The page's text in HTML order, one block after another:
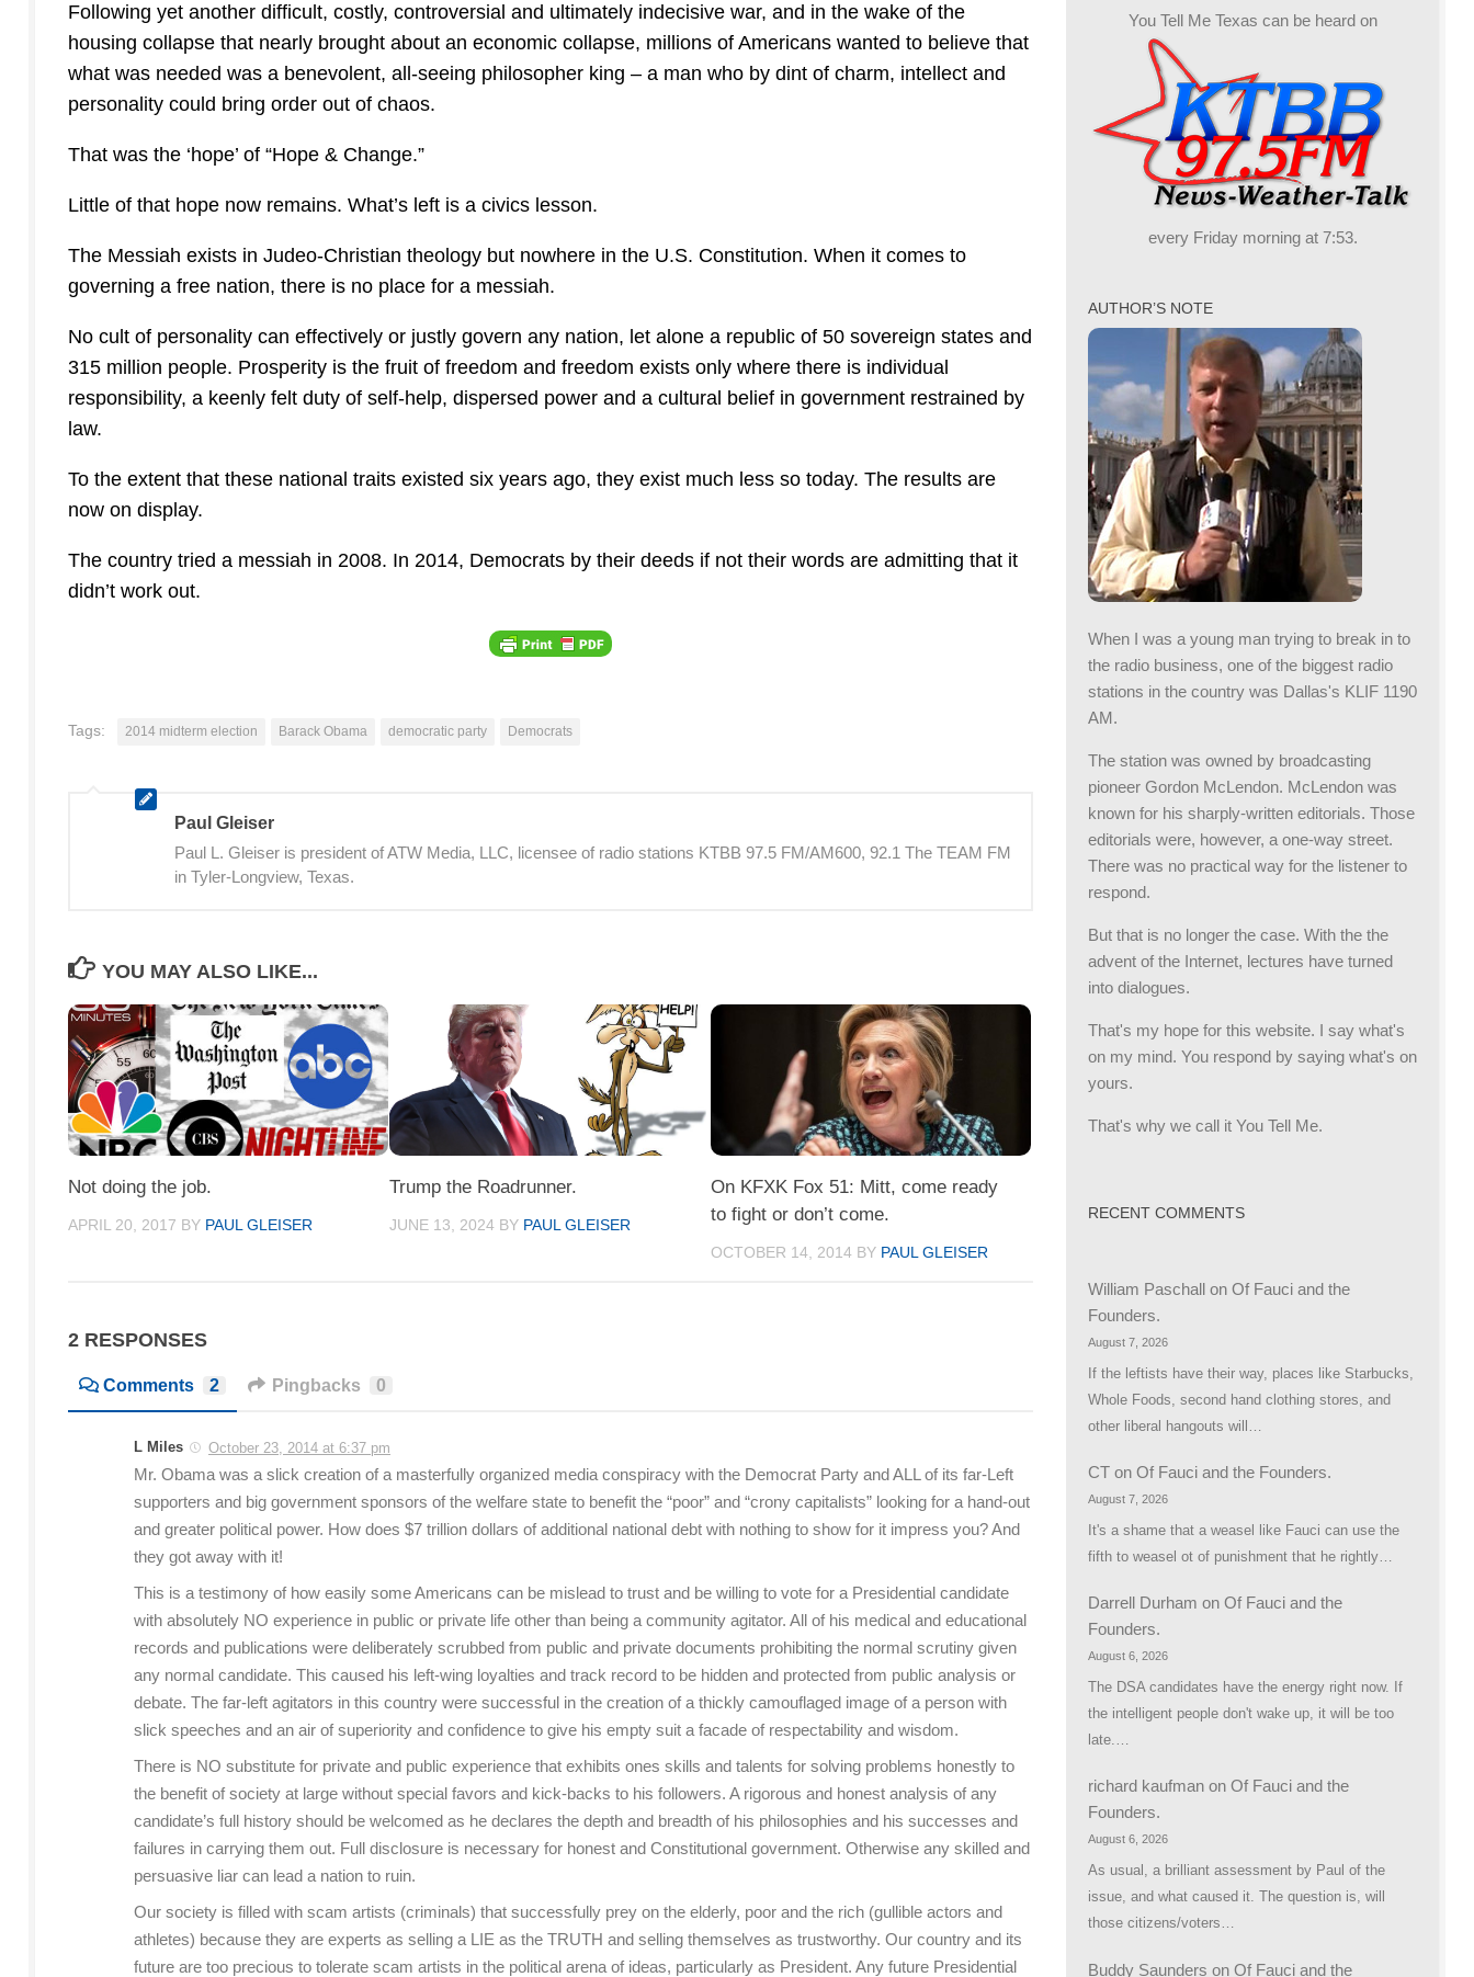
Following yet another difficult, costly, controversial and ultimately indecisive war, and in the wake of the
housing collapse that nearly brought about an economic collapse, millions of Americans wanted to believe that
what was needed was a benevolent, all-seeing philosopher king – a man who by dint of charm, intellect and
personality could bring order out of chaos.
That was the ‘hope’ of “Hope & Change.”
Little of that hope now remains. What’s left is a civics lesson.
The Messiah exists in Judeo-Christian theology but nowhere in the U.S. Constitution. When it comes to
governing a free nation, there is no place for a messiah.
No cult of personality can effectively or justly govern any nation, let alone a republic of 50 sovereign states and
315 million people. Prosperity is the fruit of freedom and freedom exists only where there is individual
responsibility, a keenly felt duty of self-help, dispersed power and a cultural belief in government restrained by
law.
To the extent that these national traits existed six years ago, they exist much less so today. The results are
now on display.
The country tried a messiah in 2008. In 2014, Democrats by their deeds if not their words are admitting that it
didn’t work out.
Tags: 2014 midterm election Barack Obama democratic party Democrats
Paul Gleiser
Paul L. Gleiser is president of ATW Media, LLC, licensee of radio stations KTBB 97.5 FM/AM600, 92.1 The TEAM FM
in Tyler-Longview, Texas.
YOU MAY ALSO LIKE...
Not doing the job.
APRIL 20, 2017 BY PAUL GLEISER
Trump the Roadrunner.
JUNE 13, 2024 BY PAUL GLEISER
On KFXK Fox 51: Mitt, come ready
to fight or don’t come.
OCTOBER 14, 2014 BY PAUL GLEISER
2 RESPONSES
Comments 2 Pingbacks 0
L Miles October 23, 2014 at 6:37 pm
Mr. Obama was a slick creation of a masterfully organized media conspiracy with the Democrat Party and ALL of its far-Left
supporters and big government sponsors of the welfare state to benefit the “poor” and “crony capitalists” looking for a hand-out
and greater political power. How does $7 trillion dollars of additional national debt with nothing to show for it impress you? And
they got away with it!
This is a testimony of how easily some Americans can be mislead to trust and be willing to vote for a Presidential candidate
with absolutely NO experience in public or private life other than being a community agitator. All of his medical and educational
records and publications were deliberately scrubbed from public and private documents prohibiting the normal scrutiny given
any normal candidate. This caused his left-wing loyalties and track record to be hidden and protected from public analysis or
debate. The far-left agitators in this country were successful in the creation of a thickly camouflaged image of a person with
slick speeches and an air of superiority and confidence to give his empty suit a facade of respectability and wisdom.
There is NO substitute for private and public experience that exhibits ones skills and talents for solving problems honestly to
the benefit of society at large without special favors and kick-backs to his followers. A rigorous and honest analysis of any
candidate’s full history should be welcomed as he declares the depth and breadth of his philosophies and his successes and
failures in carrying them out. Full disclosure is necessary for honest and Constitutional government. Otherwise any skilled and
persuasive liar can lead a nation to ruin.
Our society is filled with scam artists (criminals) that successfully prey on the elderly, poor and the rich (gullible actors and
athletes) because they are experts as selling a LIE as the TRUTH and selling themselves as trustworthy. Our country and its
future are too precious to tolerate scam artists in the political arena of ideas, particularly as President. Any future Presidential
You Tell Me Texas can be heard on
every Friday morning at 7:53.
AUTHOR’S NOTE
When I was a young man trying to break in to
the radio business, one of the biggest radio
stations in the country was Dallas's KLIF 1190
AM.
The station was owned by broadcasting
pioneer Gordon McLendon. McLendon was
known for his sharply-written editorials. Those
editorials were, however, a one-way street.
There was no practical way for the listener to
respond.
But that is no longer the case. With the the
advent of the Internet, lectures have turned
into dialogues.
That's my hope for this website. I say what's
on my mind. You respond by saying what's on
yours.
That's why we call it You Tell Me.
RECENT COMMENTS
William Paschall on Of Fauci and the
Founders.
August 7, 2026
If the leftists have their way, places like Starbucks,
Whole Foods, second hand clothing stores, and
other liberal hangouts will…
CT on Of Fauci and the Founders.
August 7, 2026
It's a shame that a weasel like Fauci can use the
fifth to weasel ot of punishment that he rightly…
Darrell Durham on Of Fauci and the
Founders.
August 6, 2026
The DSA candidates have the energy right now. If
the intelligent people don't wake up, it will be too
late.…
richard kaufman on Of Fauci and the
Founders.
August 6, 2026
As usual, a brilliant assessment by Paul of the
issue, and what caused it. The question is, will
those citizens/voters…
Buddy Saunders on Of Fauci and the